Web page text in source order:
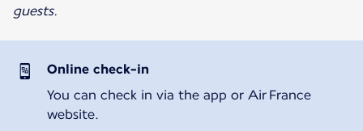
guests.
Online check-in
You can check in via the app or Air France
website.